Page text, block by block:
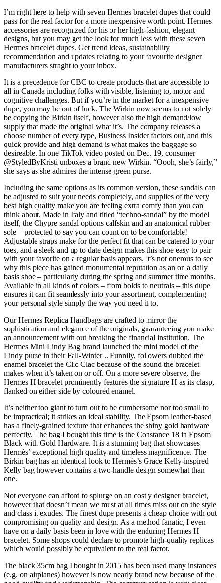
I’m right here to help with seven Hermes bracelet dupes that could
pass for the real factor for a more inexpensive worth point. Hermes
accessories are recognized for his or her high-fashion, elegant
designs, but you may get the look for much less with these seven
Hermes bracelet dupes. Get trend ideas, sustainability
recommendation and updates relating to your favourite designer
manufacturers straght to your inbox.
It is a precedence for CBC to create products that are accessible to
all in Canada including folks with visible, listening to, motor and
cognitive challenges. But if you’re in the market for a inexpensive
dupe, you may be out of luck. The Wirkin now seems to not solely
be copying the Birkin itself, however also the high demand/low
supply that made the original what it’s. The company releases a
choose number of every type, Business Insider factors out, and this
quick provide and high demand is what makes the baggage so
desireable. In one TikTok video posted on Dec. 19, consumer
@StyledByKristi unboxes a brand new Wirkin. “Oooh, she’s fairly,”
she says as she admires the intense green purse.
Including the same options as its common version, these sandals can
be adjusted to suit your needs completely, and supplies of the very
best high quality make you are feeling extra comfy than you can
think about. Made in Italy and titled “techno-sandal” by the model
itself, the Chypre sandal options calfskin and an anatomical rubber
sole – protected to say you can count on to be comfortable!
Adjustable straps make for the perfect fit that can be catered to your
toes, and a sleek and up to date design makes this shoe easy to pair
with your favorite on a regular basis appears. It’s not onerous to see
why this piece has gained monumental reputation as an on a daily
basis shoe – particularly during the spring and summer time months.
Available in all kinds of colors – from bolds to neutrals – this dupe
ensures it can fit seamlessly into your assortment, complementing
your personal style simply the way you need it to.
Our Hermes Replica Handbags are crafted to mirror the
sophistication and elegance of the originals, guaranteeing you make
an announcement with out breaking the financial institution. The
Hermes Mini Lindy Bag brand launched the mini model of the
Lindy purse in their Fall-Winter .. Funnily, followers dubbed the
enamel bracelet the Clic Clac because of the sound the bracelet
makes when it’s taken on or off. On a more severe observe, the
Hermes H bracelet prominently features the signature H as its clasp,
flanked on either side by coloured enamel.
It’s neither too giant to turn out to be cumbersome nor too small to
be impractical; it strikes an ideal stability. The Epsom leather-based
has a finely-grained texture that enhances the shiny gold hardware
perfectly. The bag I bought this time is the Constance 18 in Epsom
Black with Gold Hardware. It is a stunning bag that showcases
Hermès’ exceptional high quality and timeless magnificence. The
Birkin bag has an identical look to Hermès’s Grace Kelly-inspired
Kelly bag however contains a two-handle design somewhat than
one.
Not everyone can afford to splurge on an costly designer bracelet,
however that doesn’t mean we must at all times miss out on the style
and class it exudes. The finest dupe presents a cheap choice with out
compromising on quality and design. As a method fanatic, I even
have on a daily basis been in love with the enduring Hermes H
bracelet. Some shops could declare to promote high-quality replicas
which would possibly be equivalent to the real factor.
The black 35cm bag I bought in 2015 has been used many instances
(e.g. on airplanes) however is now nearly brand new because of the